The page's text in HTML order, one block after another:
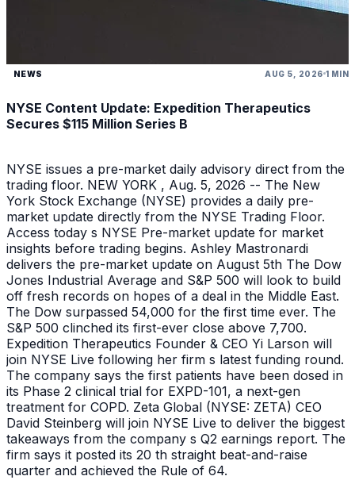
NEWS AUG 5, 2026 1 MIN
NYSE Content Update: Expedition Therapeutics
Secures $115 Million Series B
NYSE issues a pre-market daily advisory direct from the
trading floor. NEW YORK , Aug. 5, 2026 -- The New
York Stock Exchange (NYSE) provides a daily pre-
market update directly from the NYSE Trading Floor.
Access today s NYSE Pre-market update for market
insights before trading begins. Ashley Mastronardi
delivers the pre-market update on August 5th The Dow
Jones Industrial Average and S&P 500 will look to build
off fresh records on hopes of a deal in the Middle East.
The Dow surpassed 54,000 for the first time ever. The
S&P 500 clinched its first-ever close above 7,700.
Expedition Therapeutics Founder & CEO Yi Larson will
join NYSE Live following her firm s latest funding round.
The company says the first patients have been dosed in
its Phase 2 clinical trial for EXPD-101, a next-gen
treatment for COPD. Zeta Global (NYSE: ZETA) CEO
David Steinberg will join NYSE Live to deliver the biggest
takeaways from the company s Q2 earnings report. The
firm says it posted its 20 th straight beat-and-raise
quarter and achieved the Rule of 64.